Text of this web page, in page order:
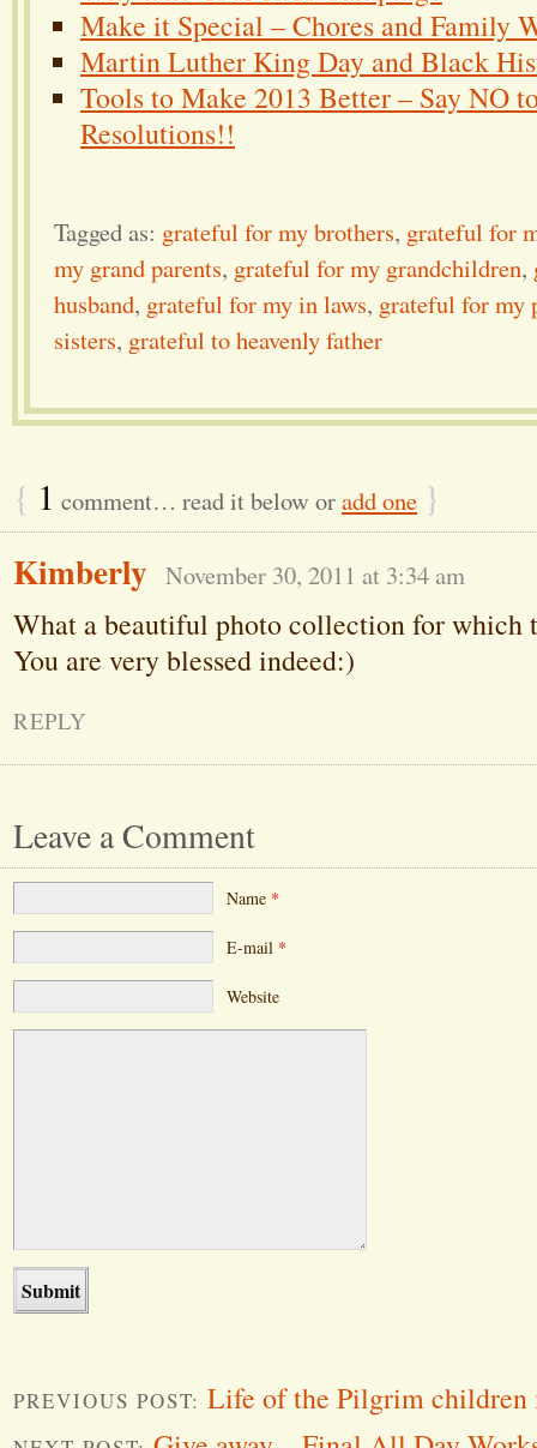
Make it Special – Chores and Family
Martin Luther King Day and Black
Tools to Make 2013 Better – Say NO
Resolutions!!
Tagged as: grateful for my brothers, grateful for
my grand parents, grateful for my grandchildren,
husband, grateful for my in laws, grateful for my
sisters, grateful to heavenly father
{ 1 comment… read it below oradd one }
Kimberly November 30, 2011 at 3:34 am
What a beautiful photo collection for which
You are very blessed indeed:)
REPLY
Leave a Comment
Name *
E-mail *
Website
PREVIOUS POST: Life of the Pilgrim children